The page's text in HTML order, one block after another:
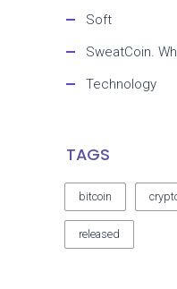
Soft
SweatCoin.
Technology
TAGS
bitcoin
released